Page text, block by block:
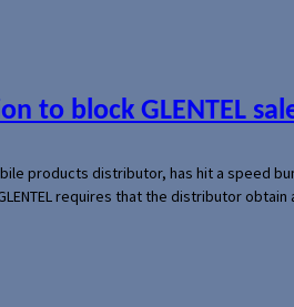
to block GLENTEL
products distributor, has hit a
requires that the distributor